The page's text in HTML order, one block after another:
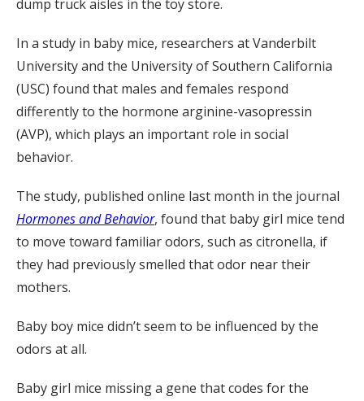
dump truck aisles in the toy store.
In a study in baby mice, researchers at Vanderbilt
University and the University of Southern California
(USC) found that males and females respond
differently to the hormone arginine-vasopressin
(AVP), which plays an important role in social
behavior.
The study, published online last month in the journal
Hormones and Behavior, found that baby girl mice tend
to move toward familiar odors, such as citronella, if
they had previously smelled that odor near their
mothers.
Baby boy mice didn’t seem to be influenced by the
odors at all.
Baby girl mice missing a gene that codes for the